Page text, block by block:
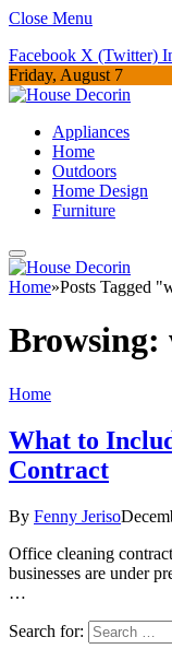
Close Menu
Facebook X (Twitter)
Friday, August 7
Appliances
Home
Outdoors
Home Design
Furniture
Home»Posts Tagged
Browsing:
Home
What to
Contract
By Fenny Jeriso
Office cleaning
businesses are under
…
Search for: